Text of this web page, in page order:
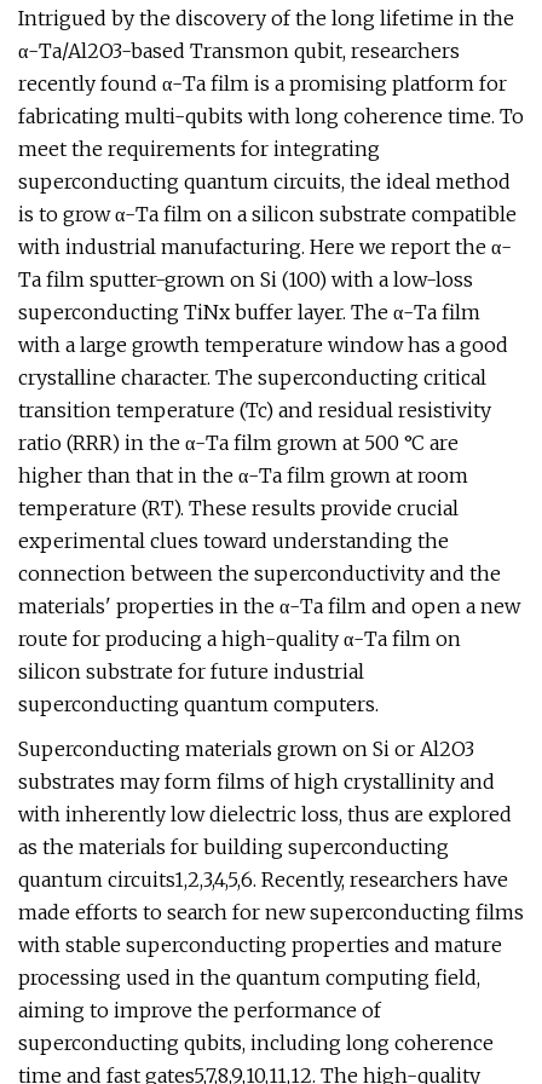
Intrigued by the discovery of the long lifetime in the
α-Ta/Al2O3-based Transmon qubit, researchers
recently found α-Ta film is a promising platform for
fabricating multi-qubits with long coherence time. To
meet the requirements for integrating
superconducting quantum circuits, the ideal method
is to grow α-Ta film on a silicon substrate compatible
with industrial manufacturing. Here we report the α-
Ta film sputter-grown on Si (100) with a low-loss
superconducting TiNx buffer layer. The α-Ta film
with a large growth temperature window has a good
crystalline character. The superconducting critical
transition temperature (Tc) and residual resistivity
ratio (RRR) in the α-Ta film grown at 500 °C are
higher than that in the α-Ta film grown at room
temperature (RT). These results provide crucial
experimental clues toward understanding the
connection between the superconductivity and the
materials' properties in the α-Ta film and open a new
route for producing a high-quality α-Ta film on
silicon substrate for future industrial
superconducting quantum computers.
Superconducting materials grown on Si or Al2O3
substrates may form films of high crystallinity and
with inherently low dielectric loss, thus are explored
as the materials for building superconducting
quantum circuits1,2,3,4,5,6. Recently, researchers have
made efforts to search for new superconducting films
with stable superconducting properties and mature
processing used in the quantum computing field,
aiming to improve the performance of
superconducting qubits, including long coherence
time and fast gates5,7,8,9,10,11,12. The high-quality